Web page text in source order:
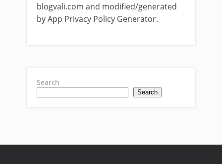
blogvali.com and modified/generated
by App Privacy Policy Generator.
Search
Search